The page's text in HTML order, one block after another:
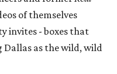
of themselves
invites - boxes that
Dallas as the wild, wild